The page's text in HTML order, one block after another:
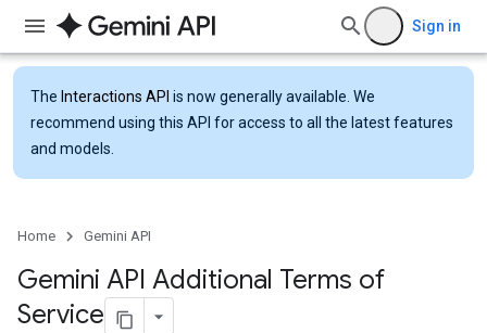
Sign in
The Interactions API is now generally available. We
recommend using this API for access to all the latest features
and models.
Home Gemini API
Gemini API Additional Terms of
Service